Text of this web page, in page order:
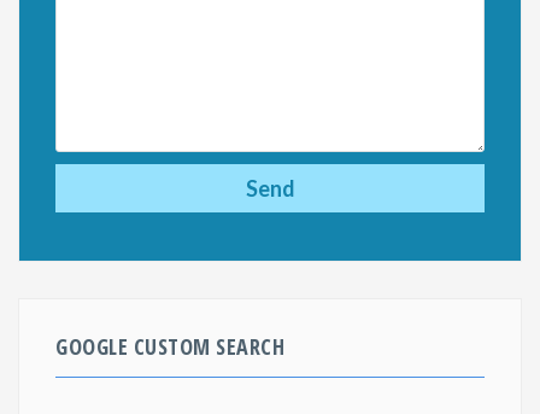
GOOGLE CUSTOM SEARCH